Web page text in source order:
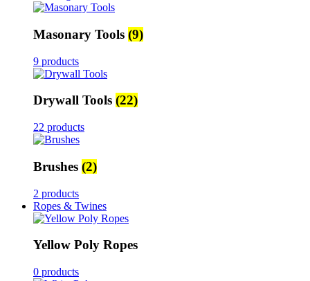
Masonary Tools (9)
9 products
Drywall Tools (22)
22 products
Brushes (2)
2 products
Ropes & Twines
Yellow Poly Ropes
0 products